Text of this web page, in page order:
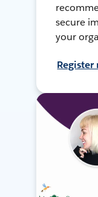
secure
your
Register